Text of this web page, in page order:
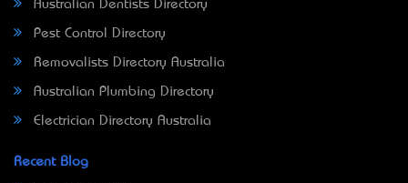
Australian Dentists Directory
Pest Control Directory
Removalists Directory Australia
Australian Plumbing Directory
Electrician Directory Australia
Recent Blog